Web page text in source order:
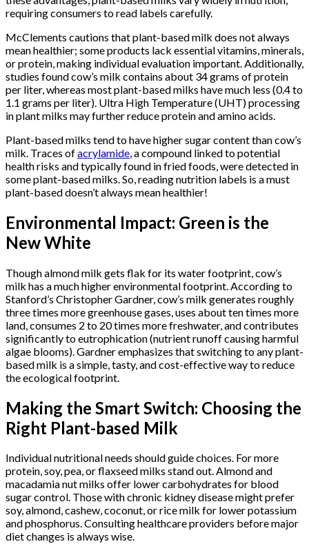
requiring consumers to read labels carefully.
McClements cautions that plant-based milk does not always
mean healthier; some products lack essential vitamins, minerals,
or protein, making individual evaluation important. Additionally,
studies found cow’s milk contains about 34 grams of protein
per liter, whereas most plant-based milks have much less (0.4 to
1.1 grams per liter). Ultra High Temperature (UHT) processing
in plant milks may further reduce protein and amino acids.
Plant-based milks tend to have higher sugar content than cow’s
milk. Traces ofacrylamide, a compound linked to potential
health risks and typically found in fried foods, were detected in
some plant-based milks. So, reading nutrition labels is a must
plant-based doesn’t always mean healthier!
Environmental Impact: Green is the
New White
Though almond milk gets flak for its water footprint, cow’s
milk has a much higher environmental footprint. According to
Stanford’s Christopher Gardner, cow’s milk generates roughly
three times more greenhouse gases, uses about ten times more
land, consumes 2 to 20 times more freshwater, and contributes
significantly to eutrophication (nutrient runoff causing harmful
algae blooms). Gardner emphasizes that switching to any plant-
based milk is a simple, tasty, and cost-effective way to reduce
the ecological footprint.
Making the Smart Switch: Choosing the
Right Plant-based Milk
Individual nutritional needs should guide choices. For more
protein, soy, pea, or flaxseed milks stand out. Almond and
macadamia nut milks offer lower carbohydrates for blood
sugar control. Those with chronic kidney disease might prefer
soy, almond, cashew, coconut, or rice milk for lower potassium
and phosphorus. Consulting healthcare providers before major
diet changes is always wise.